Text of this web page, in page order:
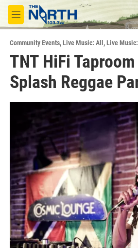
Skip to main content
M
e
u
Community Events,Live Music: All ,Live
TNT HiFi
Splash Reggae